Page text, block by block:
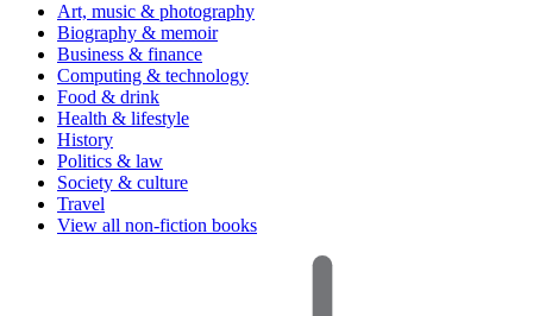
Art, music & photography
Biography & memoir
Business & finance
Computing & technology
Food & drink
Health & lifestyle
History
Politics & law
Society & culture
Travel
View all non-fiction books